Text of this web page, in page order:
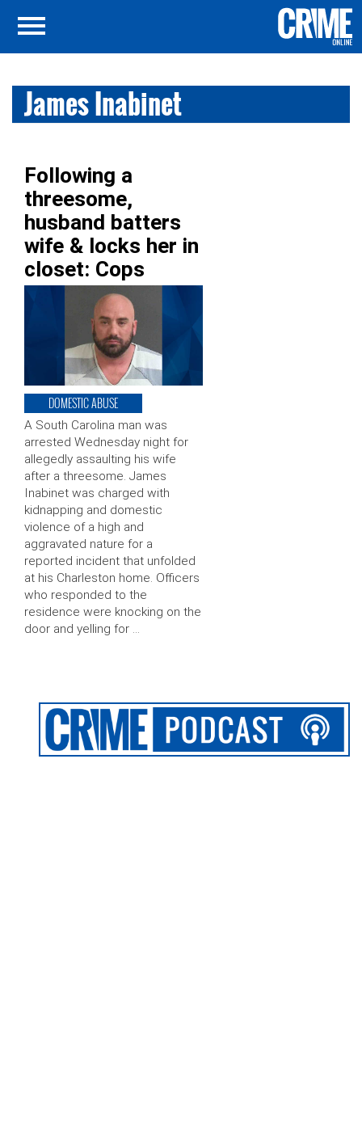
James Inabinet
Following a
threesome,
husband batters
wife & locks her in
closet: Cops
DOMESTIC ABUSE
A South Carolina man was
arrested Wednesday night for
allegedly assaulting his wife
after a threesome. James
Inabinet was charged with
kidnapping and domestic
violence of a high and
aggravated nature for a
reported incident that unfolded
at his Charleston home. Officers
who responded to the
residence were knocking on the
door and yelling for …